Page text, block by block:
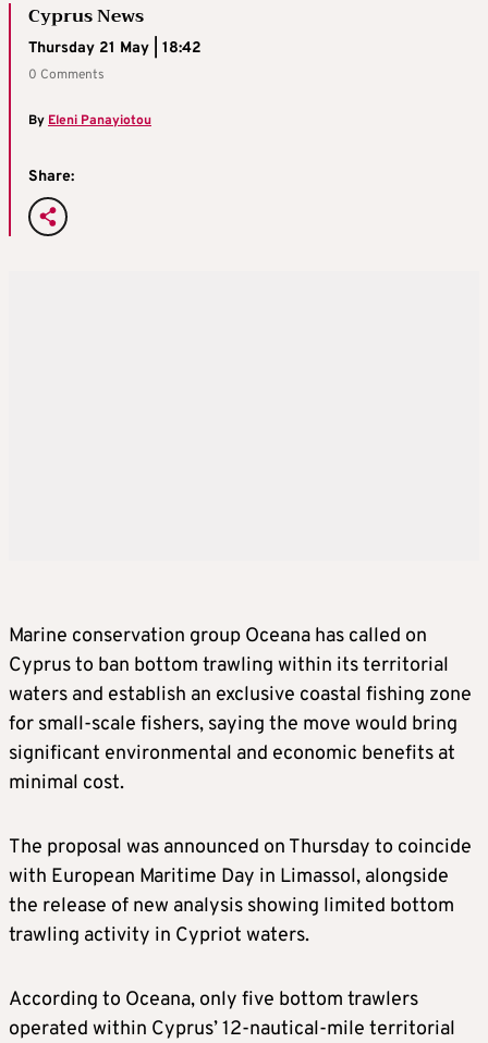
Cyprus News
Thursday 21 May | 18:42
0 Comments
By Eleni Panayiotou
Share:
Marine conservation group Oceana has called on
Cyprus to ban bottom trawling within its territorial
waters and establish an exclusive coastal fishing zone
for small-scale fishers, saying the move would bring
significant environmental and economic benefits at
minimal cost.
The proposal was announced on Thursday to coincide
with European Maritime Day in Limassol, alongside
the release of new analysis showing limited bottom
trawling activity in Cypriot waters.
According to Oceana, only five bottom trawlers
operated within Cyprus’ 12-nautical-mile territorial